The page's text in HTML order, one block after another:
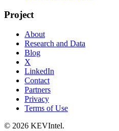
Project
About
Research and Data
Blog
X
LinkedIn
Contact
Partners
Privacy
Terms of Use
© 2026 KEVIntel.